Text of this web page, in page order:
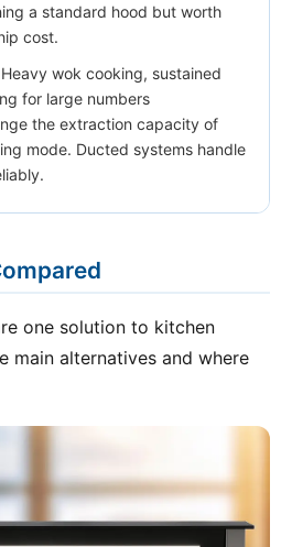
a standard hood but worth
cost.
Heavy wok cooking, sustained
for large numbers
the extraction capacity of
mode. Ducted systems handle
one solution to kitchen
main alternatives and where